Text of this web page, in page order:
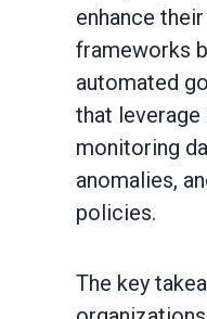
enhance
frameworks
automated
that leverage
monitoring
anomalies,
policies.
The key